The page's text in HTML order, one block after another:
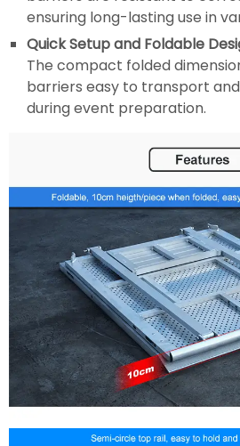
ensuring long-lasting use in
Quick Setup and Foldable
The compact folded
barriers easy to transport
during event preparation.